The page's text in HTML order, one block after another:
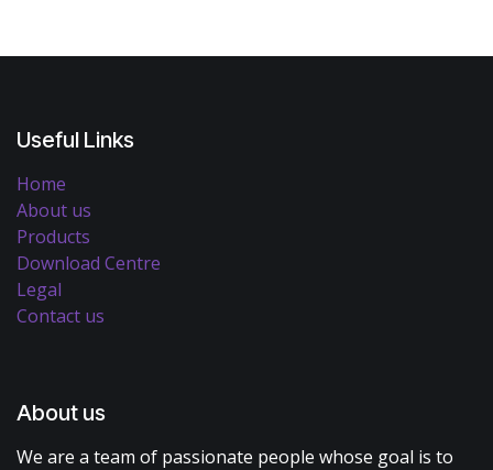
Useful Links
Home
About us
Products
Download Centre
Legal
Contact us
About us
We are a team of passionate people whose goal is to